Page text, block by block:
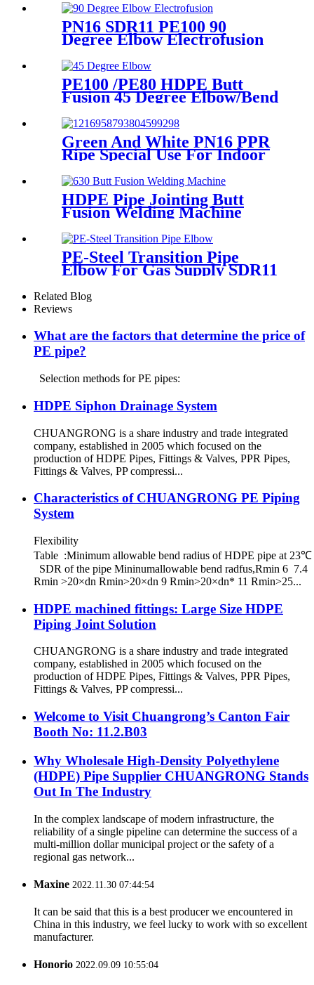
Professional Butt Fusion
Welding Machine
PN16 SDR11 PE100 90
Degree Elbow Electrofusion
HDPE Fittings For Water
Gas and Oil Supply
PE100 /PE80 HDPE Butt
Fusion 45 Degree Elbow/Bend
with CE Approved
Green And White PN16 PPR
Ripe Special Use For Indoor
Cold Water
HDPE Pipe Jointing Butt
Fusion Welding Machine
With Working Range 400 -
630 mm
PE-Steel Transition Pipe
Elbow For Gas Supply SDR11
PN16 HDPE Pipe Fittings
Related Blog
Reviews
What are the factors that determine the price of
PE pipe?
Selection methods for PE pipes:
HDPE Siphon Drainage System
CHUANGRONG is a share industry and trade integrated
company, established in 2005 which focused on the
production of HDPE Pipes, Fittings & Valves, PPR Pipes,
Fittings & Valves, PP compressi...
Characteristics of CHUANGRONG PE Piping
System
Flexibility
Table :Minimum allowable bend radius of HDPE pipe at 23℃
SDR of the pipe Mininumallowable bend radfus,Rmin 6 7.4
Rmin >20×dn Rmin>20×dn 9 Rmin>20×dn* 11 Rmin>25...
HDPE machined fittings: Large Size HDPE
Piping Joint Solution
CHUANGRONG is a share industry and trade integrated
company, established in 2005 which focused on the
production of HDPE Pipes, Fittings & Valves, PPR Pipes,
Fittings & Valves, PP compressi...
Welcome to Visit Chuangrong’s Canton Fair
Booth No: 11.2.B03
Why Wholesale High-Density Polyethylene
(HDPE) Pipe Supplier CHUANGRONG Stands
Out In The Industry
In the complex landscape of modern infrastructure, the
reliability of a single pipeline can determine the success of a
multi-million dollar municipal project or the safety of a
regional gas network...
Maxine 2022.11.30 07:44:54
It can be said that this is a best producer we encountered in
China in this industry, we feel lucky to work with so excellent
manufacturer.
Honorio 2022.09.09 10:55:04